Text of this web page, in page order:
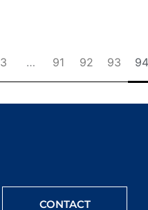
3 … 91 92 93 94
CONTACT